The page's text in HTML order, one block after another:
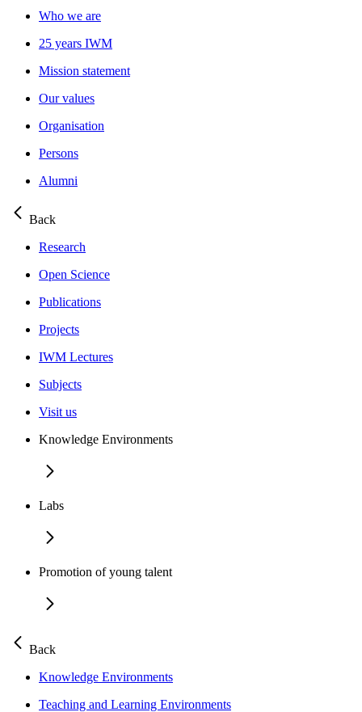
Who we are
25 years IWM
Mission statement
Our values
Organisation
Persons
Alumni
Back
Research
Open Science
Publications
Projects
IWM Lectures
Subjects
Visit us
Knowledge Environments
Labs
Promotion of young talent
Back
Knowledge Environments
Teaching and Learning Environments